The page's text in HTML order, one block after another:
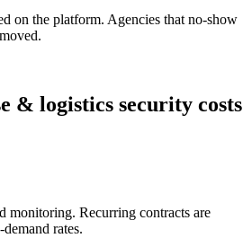
on the platform. Agencies that no-show
& logistics security costs
monitoring. Recurring contracts are
rates.